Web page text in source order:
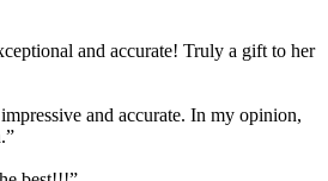
and accurate! Truly a gift to her
and accurate. In my opinion,
”